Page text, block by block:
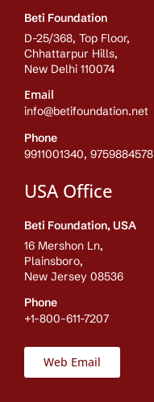
Beti Foundation
D-25/368, Top Floor,
Chhattarpur Hills,
New Delhi 110074
Email
info@betifoundation.net
Phone
9911001340, 9759884578
USA Office
Beti Foundation, USA
16 Mershon Ln,
Plainsboro,
New Jersey 08536
Phone
+1-800-611-7207
Web Email